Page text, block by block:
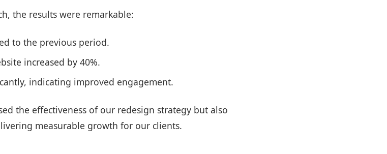
the results were remarkable:
to the previous period.
increased by 40%.
indicating improved engagement.
the effectiveness of our redesign strategy but also
measurable growth for our clients.